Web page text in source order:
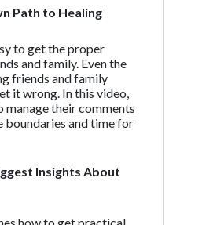
Path to Healing
to get the proper
and family. Even the
friends and family
it wrong. In this video,
manage their comments
boundaries and time for
Insights About